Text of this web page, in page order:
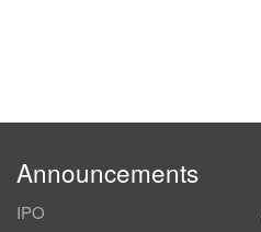
Announcements
IPO